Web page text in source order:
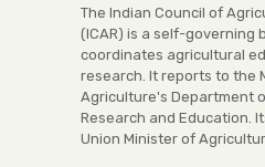
The Indian Council of
(ICAR) is a self-governing
coordinates agricultural
research. It reports to the
Agriculture's Department
Research and Education.
Union Minister of